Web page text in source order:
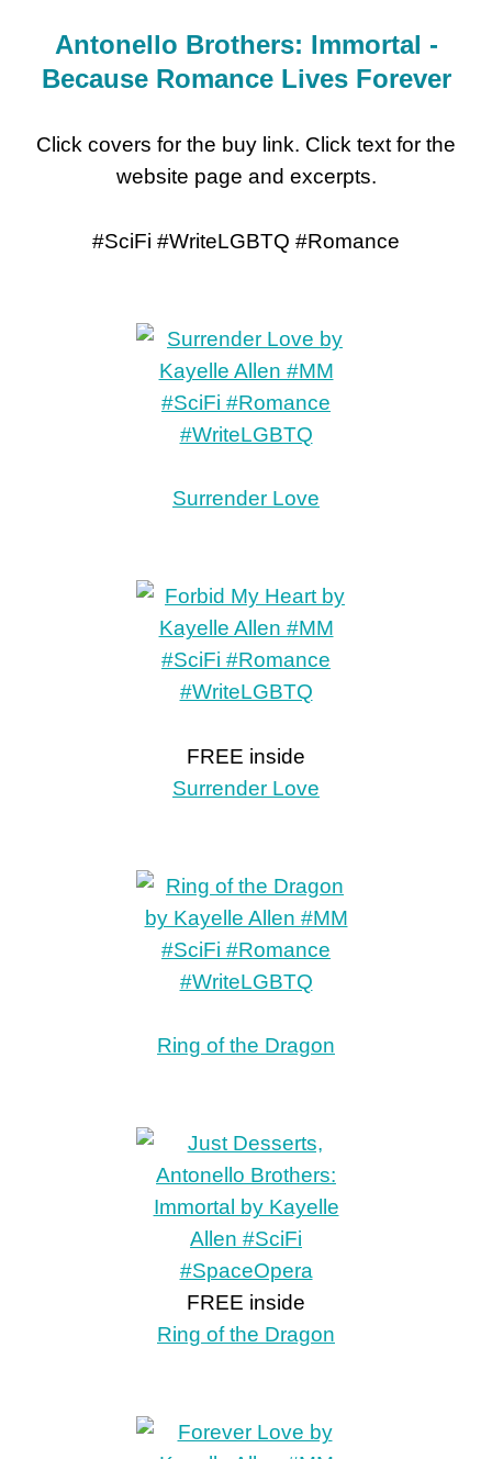
Antonello Brothers: Immortal -
Because Romance Lives Forever
Click covers for the buy link. Click text for the
website page and excerpts.
#SciFi #WriteLGBTQ #Romance
Surrender Love
FREE inside
Surrender Love
Ring of the Dragon
FREE inside
Ring of the Dragon